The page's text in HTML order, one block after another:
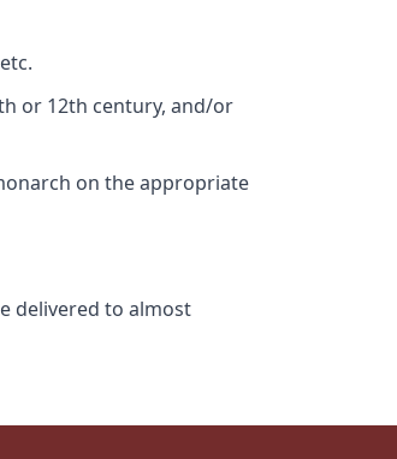
or 12th century, and/or
on the appropriate
delivered to almost